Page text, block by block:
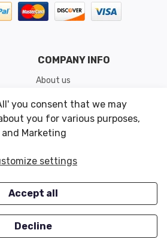
COMPANY INFO
About us
Shipping & Returns
Conditions of Use
OUR OFFERS
Closeouts
you consent that we may
you for various purposes,
Marketing
settings
Accept all
Decline